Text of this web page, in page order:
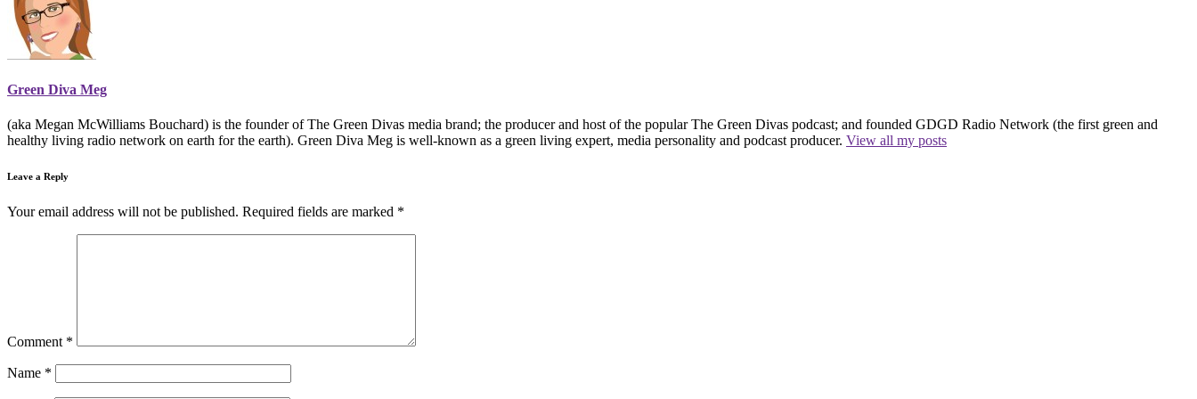
Green Diva Meg
(aka Megan McWilliams Bouchard) is the founder of The Green Divas media brand; the producer and host of the popular The Green Divas podcast; and founded GDGD Radio Network (the first green and
healthy living radio network on earth for the earth). Green Diva Meg is well-known as a green living expert, media personality and podcast producer. View all my posts
Leave a Reply
Your email address will not be published. Required fields are marked *
Comment *
Name *